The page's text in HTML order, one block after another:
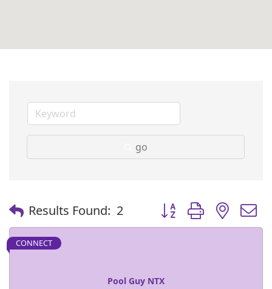
go
Results Found: 2 Button group with
Pool Guy NTX
CONNECT